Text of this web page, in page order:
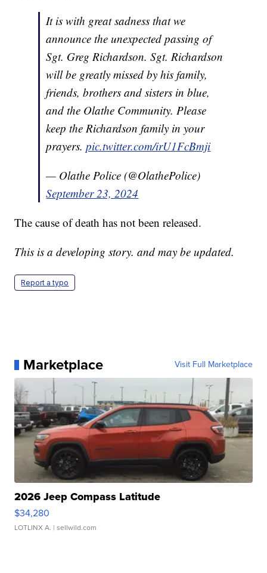
It is with great sadness that we
announce the unexpected passing of
Sgt. Greg Richardson. Sgt. Richardson
will be greatly missed by his family,
friends, brothers and sisters in blue,
and the Olathe Community. Please
keep the Richardson family in your
prayers.pic.twitter.com/irU1FcBmji
— Olathe Police (@OlathePolice)
September 23, 2024
The cause of death has not been released.
This is a developing story. and may be updated.
Report a typo
Marketplace Visit Full Marketplace
2026 Jeep Compass Latitude
$34,280
LOTLINX A. | sellwild.com